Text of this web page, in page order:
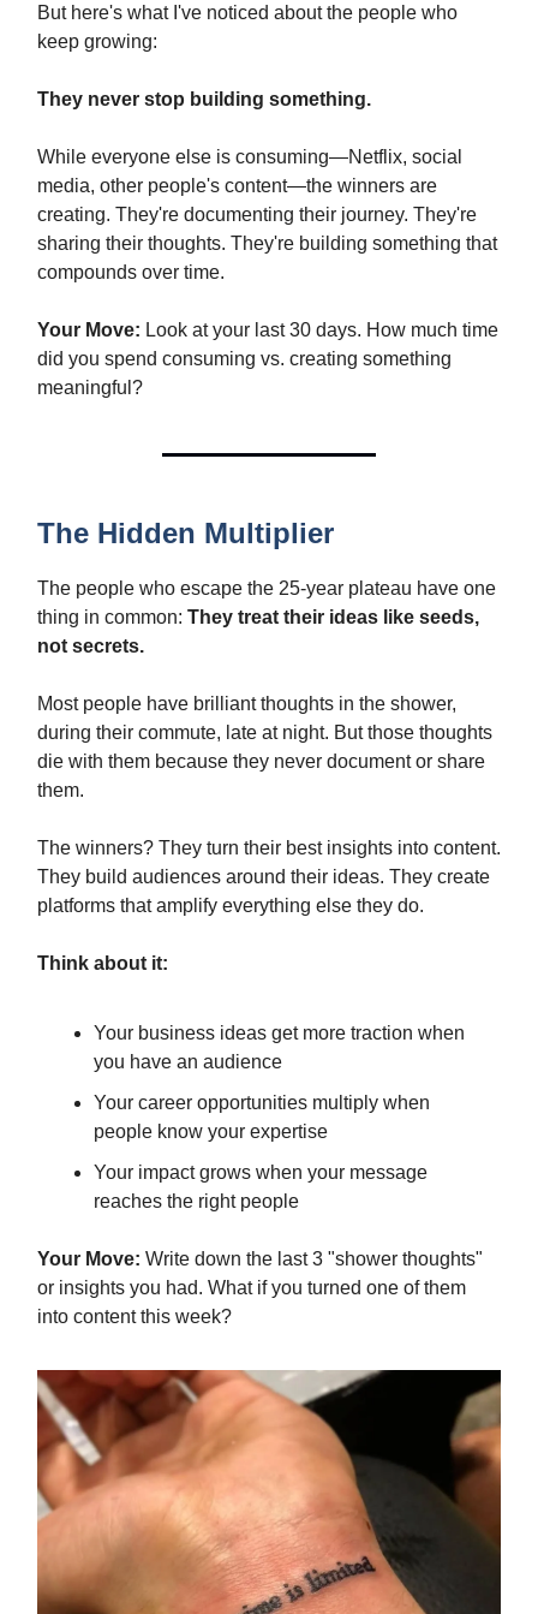
But here's what I've noticed about the people who
keep growing:
They never stop building something.
While everyone else is consuming—Netflix, social
media, other people's content—the winners are
creating. They're documenting their journey. They're
sharing their thoughts. They're building something that
compounds over time.
Your Move: Look at your last 30 days. How much time
did you spend consuming vs. creating something
meaningful?
The Hidden Multiplier
The people who escape the 25-year plateau have one
thing in common: They treat their ideas like seeds,
not secrets.
Most people have brilliant thoughts in the shower,
during their commute, late at night. But those thoughts
die with them because they never document or share
them.
The winners? They turn their best insights into content.
They build audiences around their ideas. They create
platforms that amplify everything else they do.
Think about it:
Your business ideas get more traction when
you have an audience
Your career opportunities multiply when
people know your expertise
Your impact grows when your message
reaches the right people
Your Move: Write down the last 3 "shower thoughts"
or insights you had. What if you turned one of them
into content this week?